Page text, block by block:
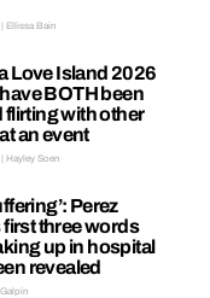
Ellissa Bain
Love Island 2026
BOTH been
flirting with other
an event
Hayley Soen
Perez
first three words
up in hospital
revealed